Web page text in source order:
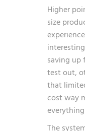
Higher
size
saving up
test out,
that
cost way